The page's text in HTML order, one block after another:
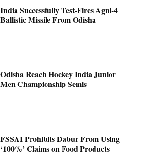
India Successfully Test-Fires Agni-4
Ballistic Missile From Odisha
Odisha Reach Hockey India Junior
Men Championship Semis
FSSAI Prohibits Dabur From Using
‘100%’ Claims on Food Products